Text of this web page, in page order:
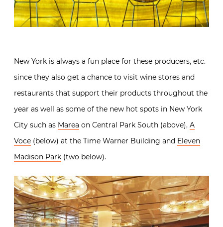
New York is always a fun place for these producers, etc.
since they also get a chance to visit wine stores and
restaurants that support their products throughout the
year as well as some of the new hot spots in New York
City such as Marea on Central Park South (above), A
Voce (below) at the Time Warner Building and Eleven
Madison Park (two below).